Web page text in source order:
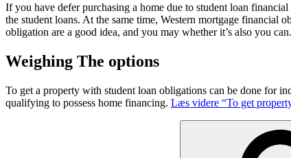
If you have defer purchasing a home due to student loan
the student loans. At the same time, Western mortgage financial
obligation are a good idea, and you may whether it’s also you can.
Weighing The options
To get a property with student loan obligations can be done for
qualifying to possess home financing. Læs videre “To get